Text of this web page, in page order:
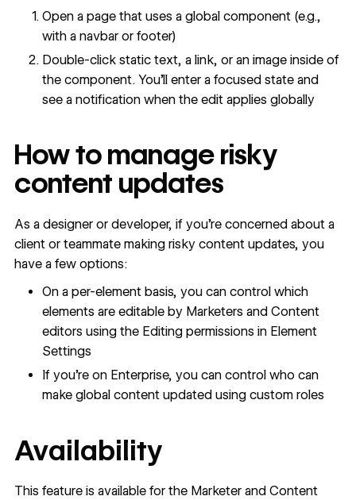
Open a page that uses a global component (e.g.,
with a navbar or footer)
Double-click static text, a link, or an image inside of
the component. You’ll enter a focused state and
see a notification when the edit applies globally
How to manage risky
content updates
As a designer or developer, if you're concerned about a
client or teammate making risky content updates, you
have a few options:
On a per-element basis, you can control which
elements are editable by Marketers and Content
editors using the Editing permissions in Element
Settings
If you're on Enterprise, you can control who can
make global content updated using custom roles
Availability
This feature is available for the Marketer and Content